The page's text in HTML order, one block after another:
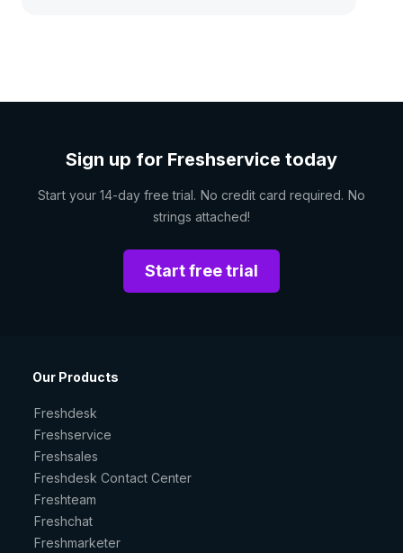
Sign up for Freshservice today
Start your 14-day free trial. No credit card required. No
strings attached!
Start free trial
Our Products
Freshdesk
Freshservice
Freshsales
Freshdesk Contact Center
Freshteam
Freshchat
Freshmarketer